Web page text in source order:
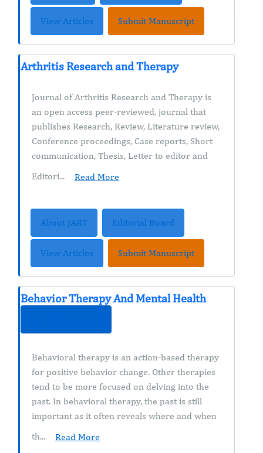
View Articles Submit Manuscript
Arthritis Research and Therapy
Journal of Arthritis Research and Therapy is
an open access peer-reviewed, journal that
publishes Research, Review, Literature review,
Conference proceedings, Case reports, Short
communication, Thesis, Letter to editor and
Editori...
Read More
About JART Editorial Board
View Articles Submit Manuscript
Behavior Therapy And Mental Health
Behavioral therapy is an action-based therapy
for positive behavior change. Other therapies
tend to be more focused on delving into the
past. In behavioral therapy, the past is still
important as it often reveals where and when
th...
Read More